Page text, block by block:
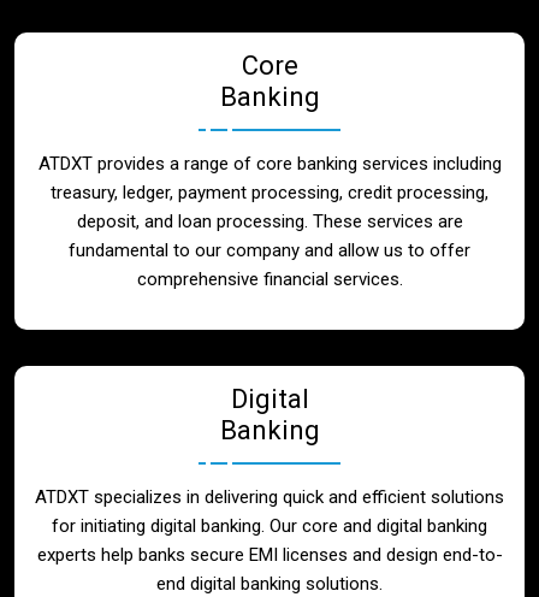
Telecom
Contact
Core
Banking
ATDXT provides a range of core banking services including
treasury, ledger, payment processing, credit processing,
deposit, and loan processing. These services are
fundamental to our company and allow us to offer
comprehensive financial services.
Digital
Banking
ATDXT specializes in delivering quick and efficient solutions
for initiating digital banking. Our core and digital banking
experts help banks secure EMI licenses and design end-to-
end digital banking solutions.